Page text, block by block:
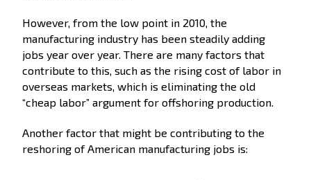
However, from the low point in 2010, the
manufacturing industry has been steadily adding
jobs year over year. There are many factors that
contribute to this, such as the rising cost of labor in
overseas markets, which is eliminating the old
“cheap labor” argument for offshoring production.
Another factor that might be contributing to the
reshoring of American manufacturing jobs is: